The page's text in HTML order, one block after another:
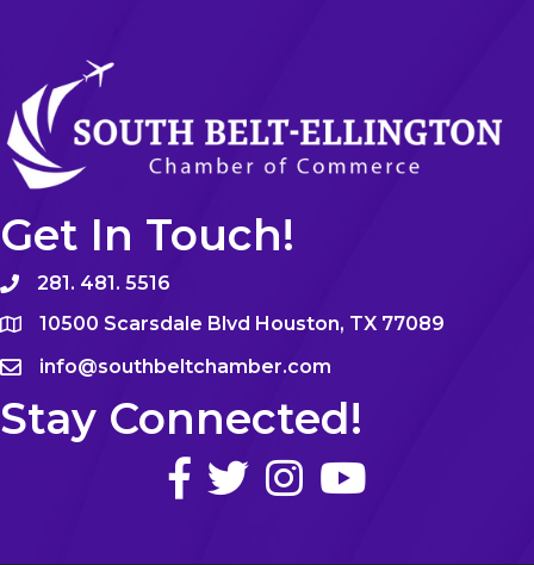
Get In Touch!
281. 481. 5516
10500 Scarsdale Blvd Houston, TX 77089
info@southbeltchamber.com
Stay Connected!